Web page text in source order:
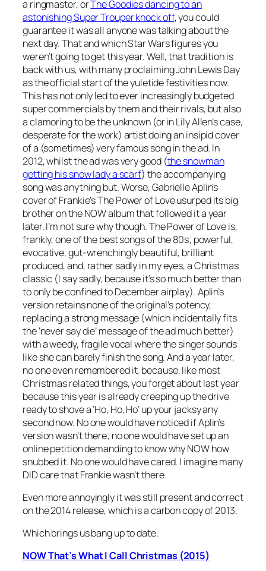
a ringmaster, orThe Goodies dancing to an
astonishing Super Trouper knock off, you could
guarantee it was all anyone was talking about the
next day. That and which Star Wars figures you
weren’t going to get this year. Well, that tradition is
back with us, with many proclaiming John Lewis Day
as the official start of the yuletide festivities now.
This has not only led to ever increasingly budgeted
super commercials by them and their rivals, but also
a clamoring to be the unknown (or in Lily Allen’s case,
desperate for the work) artist doing an insipid cover
of a (sometimes) very famous song in the ad. In
2012, whilst the ad was very good (the snowman
getting his snow lady a scarf) the accompanying
song was anything but. Worse, Gabrielle Aplin’s
cover of Frankie’sThe Power of Loveusurped its big
brother on the NOW album that followed it a year
later. I’m not sure why though.The Power of Loveis,
frankly, one of the best songs of the 80s; powerful,
evocative, gut-wrenchingly beautiful, brilliant
produced, and, rather sadly in my eyes, a Christmas
classic (I say sadly, because it’s so much better than
to only be confined to December airplay). Aplin’s
version retains none of the original’s potency,
replacing a strong message (which incidentally fits
the ‘never say die’ message of the ad much better)
with a weedy, fragile vocal where the singer sounds
like she can barely finish the song. And a year later,
no one even remembered it, because, like most
Christmas related things, you forget about last year
because this year is already creeping up the drive
ready to shove a ‘Ho, Ho, Ho’ up your jacksy any
second now. No one would have noticed if Aplin’s
version wasn’t there; no one would have set up an
online petition demanding to know why NOW how
snubbed it. No one would have cared. I imagine many
DID care that Frankie wasn’t there.
Even more annoyingly it was still present and correct
on the 2014 release, which is a carbon copy of 2013.
Which brings us bang up to date.
NOW That’s What I Call Christmas (2015)